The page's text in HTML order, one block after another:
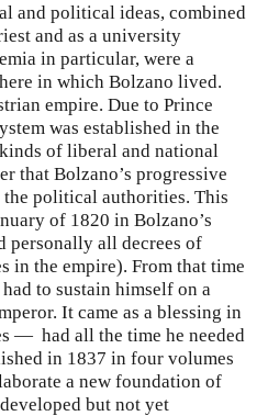
and political ideas, combined
and as a university
in particular, were a
in which Bolzano lived.
empire. Due to Prince
was established in the
of liberal and national
that Bolzano’s progressive
political authorities. This
of 1820 in Bolzano’s
personally all decrees of
in the empire). From that time
to sustain himself on a
It came as a blessing in
— had all the time he needed
in 1837 in four volumes
a new foundation of
but not yet